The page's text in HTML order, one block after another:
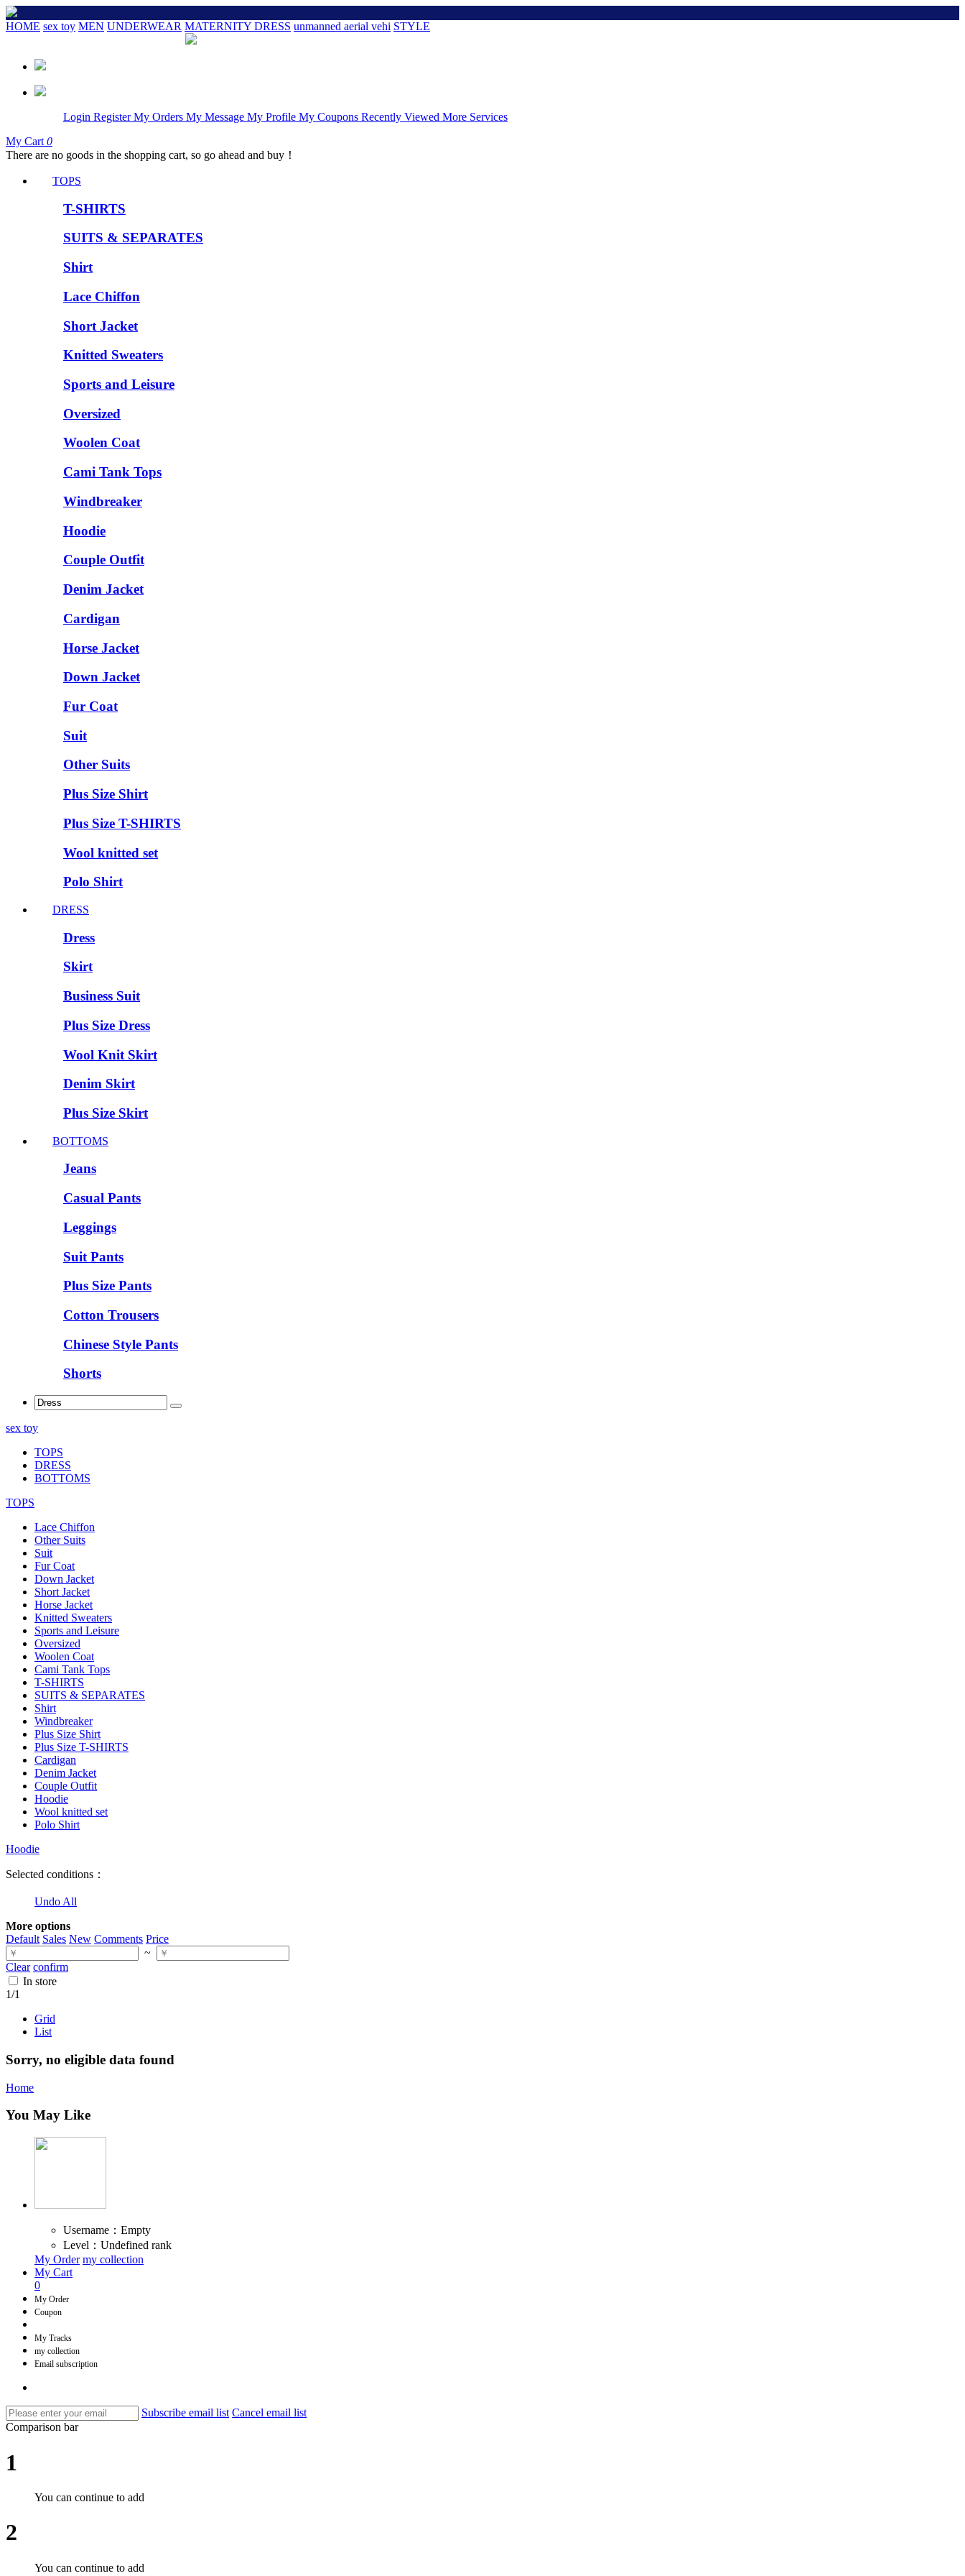
HOME sex toy MEN UNDERWEAR MATERNITY DRESS unmanned aerial vehi STYLE
Login RegisterMy Orders My Message My Profile My Coupons Recently Viewed More Services
My Cart 0
There are no goods in the shopping cart, so go ahead and buy！
TOPS
T-SHIRTS
SUITS & SEPARATES
Shirt
Lace Chiffon
Short Jacket
Knitted Sweaters
Sports and Leisure
Oversized
Woolen Coat
Cami Tank Tops
Windbreaker
Hoodie
Couple Outfit
Denim Jacket
Cardigan
Horse Jacket
Down Jacket
Fur Coat
Suit
Other Suits
Plus Size Shirt
Plus Size T-SHIRTS
Wool knitted set
Polo Shirt
DRESS
Dress
Skirt
Business Suit
Plus Size Dress
Wool Knit Skirt
Denim Skirt
Plus Size Skirt
BOTTOMS
Jeans
Casual Pants
Leggings
Suit Pants
Plus Size Pants
Cotton Trousers
Chinese Style Pants
Shorts
sex toy
TOPS
DRESS
BOTTOMS
TOPS
Lace Chiffon
Other Suits
Suit
Fur Coat
Down Jacket
Short Jacket
Horse Jacket
Knitted Sweaters
Sports and Leisure
Oversized
Woolen Coat
Cami Tank Tops
T-SHIRTS
SUITS & SEPARATES
Shirt
Windbreaker
Plus Size Shirt
Plus Size T-SHIRTS
Cardigan
Denim Jacket
Couple Outfit
Hoodie
Wool knitted set
Polo Shirt
Hoodie
Selected conditions：
Undo All
More options
Default Sales New Comments Price
~
Clear confirm
In store
1/1
Grid
List
Sorry, no eligible data found
Home
You May Like
Username：Empty
Level：Undefined rank
My Order my collection
My Cart
0
My Order
Coupon
My Tracks
my collection
Email subscription
Subscribe email list Cancel email list
Comparison bar
1
You can continue to add
2
You can continue to add